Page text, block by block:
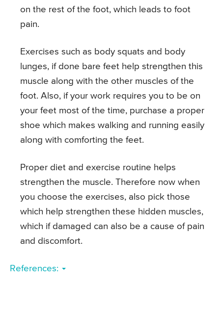
on the rest of the foot, which leads to foot
pain.
Exercises such as body squats and body
lunges, if done bare feet help strengthen this
muscle along with the other muscles of the
foot. Also, if your work requires you to be on
your feet most of the time, purchase a proper
shoe which makes walking and running easily
along with comforting the feet.
Proper diet and exercise routine helps
strengthen the muscle. Therefore now when
you choose the exercises, also pick those
which help strengthen these hidden muscles,
which if damaged can also be a cause of pain
and discomfort.
References: